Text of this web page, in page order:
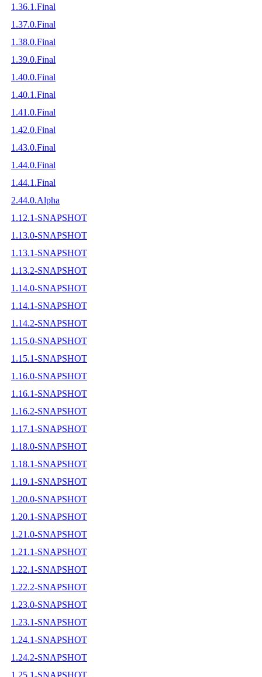
1.36.1.Final
1.37.0.Final
1.38.0.Final
1.39.0.Final
1.40.0.Final
1.40.1.Final
1.41.0.Final
1.42.0.Final
1.43.0.Final
1.44.0.Final
1.44.1.Final
2.44.0.Alpha
1.12.1-SNAPSHOT
1.13.0-SNAPSHOT
1.13.1-SNAPSHOT
1.13.2-SNAPSHOT
1.14.0-SNAPSHOT
1.14.1-SNAPSHOT
1.14.2-SNAPSHOT
1.15.0-SNAPSHOT
1.15.1-SNAPSHOT
1.16.0-SNAPSHOT
1.16.1-SNAPSHOT
1.16.2-SNAPSHOT
1.17.1-SNAPSHOT
1.18.0-SNAPSHOT
1.18.1-SNAPSHOT
1.19.1-SNAPSHOT
1.20.0-SNAPSHOT
1.20.1-SNAPSHOT
1.21.0-SNAPSHOT
1.21.1-SNAPSHOT
1.22.1-SNAPSHOT
1.22.2-SNAPSHOT
1.23.0-SNAPSHOT
1.23.1-SNAPSHOT
1.24.1-SNAPSHOT
1.24.2-SNAPSHOT
1.25.1-SNAPSHOT